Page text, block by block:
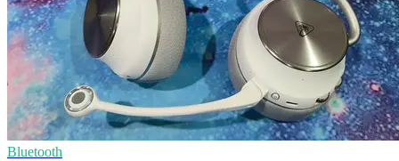
Bluetooth